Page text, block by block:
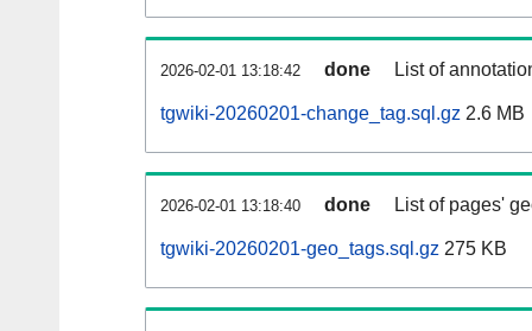
2026-02-01 13:18:42 done List of
tgwiki-20260201-change_tag.sql.gz 2.6 MB
2026-02-01 13:18:40 done List of pages'
tgwiki-20260201-geo_tags.sql.gz 275 KB